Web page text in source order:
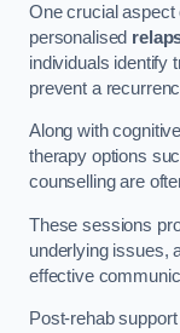
One crucial aspect
personalised
individuals identify
prevent a
Along with
therapy options
counselling are
These sessions
underlying issues,
effective
Post-rehab